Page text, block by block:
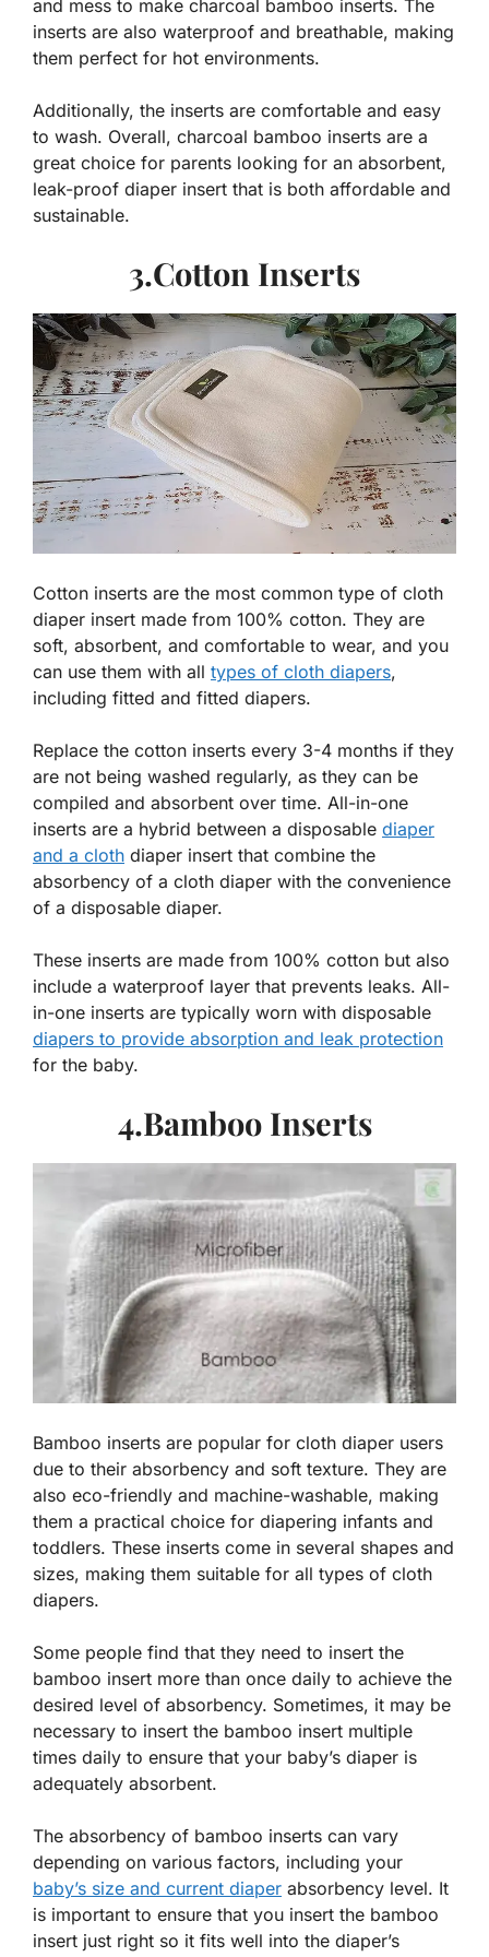
and mess to make charcoal bamboo inserts. The
inserts are also waterproof and breathable, making
them perfect for hot environments.
Additionally, the inserts are comfortable and easy
to wash. Overall, charcoal bamboo inserts are a
great choice for parents looking for an absorbent,
leak-proof diaper insert that is both affordable and
sustainable.
3.Cotton Inserts
Cotton inserts are the most common type of cloth
diaper insert made from 100% cotton. They are
soft, absorbent, and comfortable to wear, and you
can use them with all types of cloth diapers,
including fitted and fitted diapers.
Replace the cotton inserts every 3-4 months if they
are not being washed regularly, as they can be
compiled and absorbent over time. All-in-one
inserts are a hybrid between a disposable diaper
and a cloth diaper insert that combine the
absorbency of a cloth diaper with the convenience
of a disposable diaper.
These inserts are made from 100% cotton but also
include a waterproof layer that prevents leaks. All-
in-one inserts are typically worn with disposable
diapers to provide absorption and leak protection
for the baby.
4.Bamboo Inserts
Bamboo inserts are popular for cloth diaper users
due to their absorbency and soft texture. They are
also eco-friendly and machine-washable, making
them a practical choice for diapering infants and
toddlers. These inserts come in several shapes and
sizes, making them suitable for all types of cloth
diapers.
Some people find that they need to insert the
bamboo insert more than once daily to achieve the
desired level of absorbency. Sometimes, it may be
necessary to insert the bamboo insert multiple
times daily to ensure that your baby’s diaper is
adequately absorbent.
The absorbency of bamboo inserts can vary
depending on various factors, including your
baby’s size and current diaper absorbency level. It
is important to ensure that you insert the bamboo
insert just right so it fits well into the diaper’s